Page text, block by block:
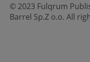
© 2023 Fulqrum
Barrel Sp.Z o.o. All